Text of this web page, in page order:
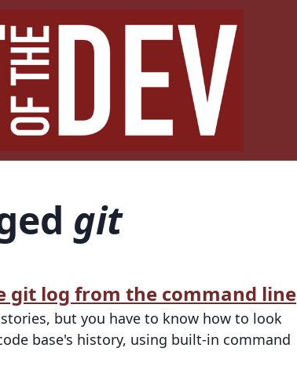
git
git log from the command line
but you have to know how to look
base's history, using built-in command